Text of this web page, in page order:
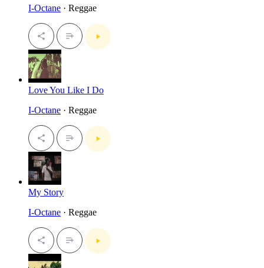
I-Octane · Reggae
Love You Like I Do
I-Octane · Reggae
My Story
I-Octane · Reggae